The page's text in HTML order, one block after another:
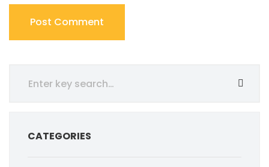
CATEGORIES